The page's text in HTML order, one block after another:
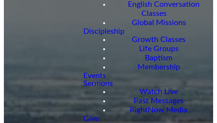
English Conversation
Classes
Global Missions
Discipleship
Growth Classes
Life Groups
Baptism
Membership
Events
Sermons
Watch Live
Past Messages
RightNow Media
Give